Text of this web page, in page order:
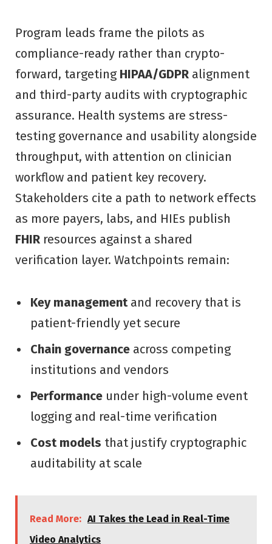
Program leads frame the pilots as
compliance-ready rather than crypto-
forward, targeting HIPAA/GDPR alignment
and third-party audits with cryptographic
assurance. Health systems are stress-
testing governance and usability alongside
throughput, with attention on clinician
workflow and patient key recovery.
Stakeholders cite a path to network effects
as more payers, labs, and HIEs publish
FHIR resources against a shared
verification layer. Watchpoints remain:
Key managementand recovery that is
patient-friendly yet secure
Chain governance across competing
institutions and vendors
Performance under high-volume event
logging and real-time verification
Cost models that justify cryptographic
auditability at scale
Read More: AI Takes the Lead in Real-Time
Video Analytics